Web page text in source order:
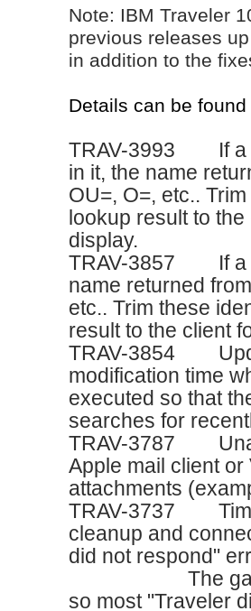
Note: IBM Traveler
previous releases
in addition to the
Details can be found
TRAV-3993 If a
in it, the name
OU=, O=, etc..
lookup result to
display.
TRAV-3857 If a
name returned
etc.. Trim these
result to the client
TRAV-3854
modification time
executed so that
searches for
TRAV-3787
Apple mail client
attachments
TRAV-3737
cleanup and
did not respond"
The gap is
so most "Traveler